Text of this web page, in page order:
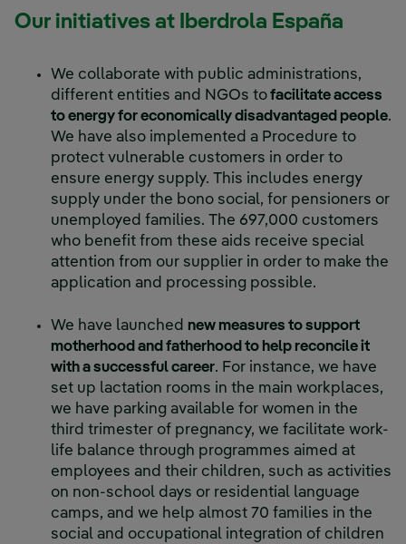
Our initiatives at Iberdrola España
We collaborate with public administrations,
different entities and NGOs tofacilitate access
to energy for economically disadvantaged people.
We have also implemented a Procedure to
protect vulnerable customers in order to
ensure energy supply. This includes energy
supply under the bono social, for pensioners or
unemployed families. The 697,000 customers
who benefit from these aids receive special
attention from our supplier in order to make the
application and processing possible.
We have launched new measures to support
motherhood and fatherhood to help reconcile it
with a successful career. For instance, we have
set up lactation rooms in the main workplaces,
we have parking available for women in the
third trimester of pregnancy, we facilitate work-
life balance through programmes aimed at
employees and their children, such as activities
on non-school days or residential language
camps, and we help almost 70 families in the
social and occupational integration of children